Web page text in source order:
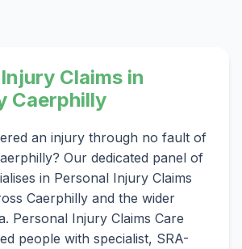
Claims in
Caerphilly
an injury through no fault of
Our dedicated panel of
in Personal Injury Claims
Caerphilly and the wider
Personal Injury Claims Care
people with specialist, SRA-